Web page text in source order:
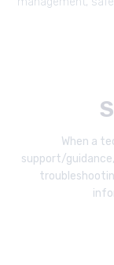
When a
support/